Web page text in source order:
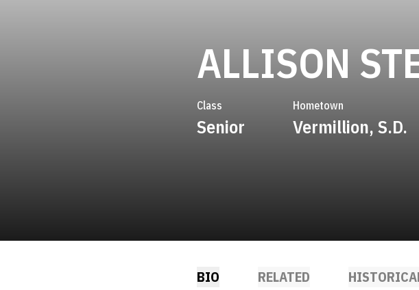
ALLISON
Class
Senior
Hometown
Vermillion, S.D.
BIO RELATED